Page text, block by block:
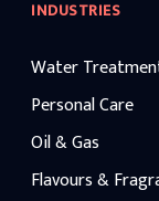
INDUSTRIES
Water
Personal Care
Oil & Gas
Flavours &